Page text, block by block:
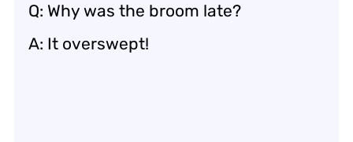
Q: Why was the broom late?
A: It overswept!